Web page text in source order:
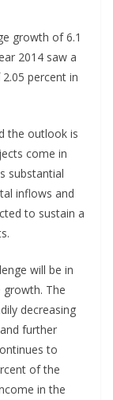
growth of 6.1
2014 saw a
percent in
the outlook is
come in
substantial
inflows and
to sustain a
will be in
growth. The
decreasing
further
to
of the
in the